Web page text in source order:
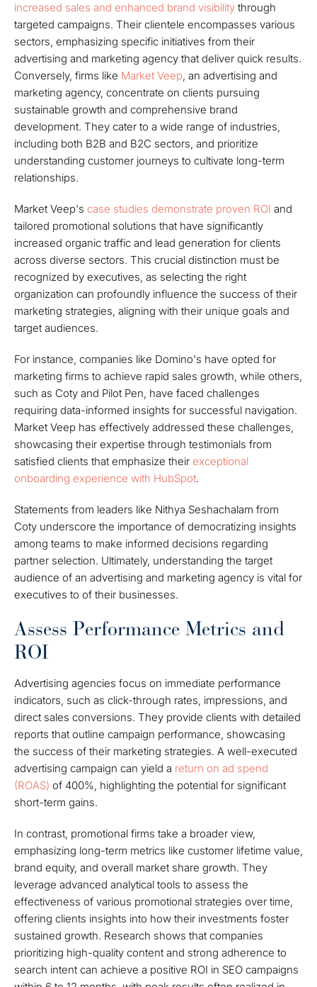
increased sales and enhanced brand visibility through
targeted campaigns. Their clientele encompasses various
sectors, emphasizing specific initiatives from their
advertising and marketing agency that deliver quick results.
Conversely, firms like Market Veep, an advertising and
marketing agency, concentrate on clients pursuing
sustainable growth and comprehensive brand
development. They cater to a wide range of industries,
including both B2B and B2C sectors, and prioritize
understanding customer journeys to cultivate long-term
relationships.
Market Veep's case studies demonstrate proven ROI and
tailored promotional solutions that have significantly
increased organic traffic and lead generation for clients
across diverse sectors. This crucial distinction must be
recognized by executives, as selecting the right
organization can profoundly influence the success of their
marketing strategies, aligning with their unique goals and
target audiences.
For instance, companies like Domino's have opted for
marketing firms to achieve rapid sales growth, while others,
such as Coty and Pilot Pen, have faced challenges
requiring data-informed insights for successful navigation.
Market Veep has effectively addressed these challenges,
showcasing their expertise through testimonials from
satisfied clients that emphasize their exceptional
onboarding experience with HubSpot.
Statements from leaders like Nithya Seshachalam from
Coty underscore the importance of democratizing insights
among teams to make informed decisions regarding
partner selection. Ultimately, understanding the target
audience of an advertising and marketing agency is vital for
executives to of their businesses.
Assess Performance Metrics and
ROI
Advertising agencies focus on immediate performance
indicators, such as click-through rates, impressions, and
direct sales conversions. They provide clients with detailed
reports that outline campaign performance, showcasing
the success of their marketing strategies. A well-executed
advertising campaign can yield a return on ad spend
(ROAS) of 400%, highlighting the potential for significant
short-term gains.
In contrast, promotional firms take a broader view,
emphasizing long-term metrics like customer lifetime value,
brand equity, and overall market share growth. They
leverage advanced analytical tools to assess the
effectiveness of various promotional strategies over time,
offering clients insights into how their investments foster
sustained growth. Research shows that companies
prioritizing high-quality content and strong adherence to
search intent can achieve a positive ROI in SEO campaigns